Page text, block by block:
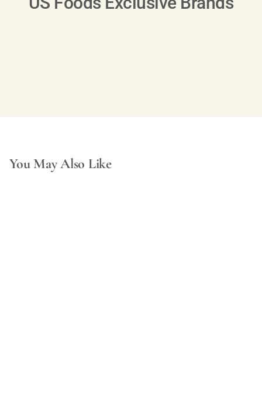
You May Also Like